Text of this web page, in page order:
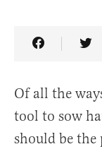
Share
Of all the
tool to sow
should be